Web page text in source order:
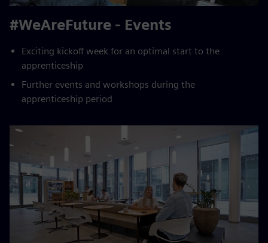
#WeAreFuture - Events
Exciting kickoff week for an optimal start to the
apprenticeship
Further events and workshops during the
apprenticeship period